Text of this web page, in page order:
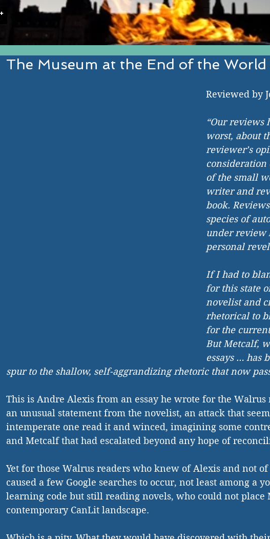
The Museum at the End of the
Reviewed by
“Our reviews
worst, about
reviewer’s
consideration
of the small
writer and
book.
species of
under review
personal
If I had to
for this state
novelist and
rhetorical to
for the
But Metcalf,
essays … has
spur to the shallow, self-aggrandizing rhetoric that now
This is Andre Alexis from an essay he wrote for the Walrus
an unusual statement from the novelist, an attack that
intemperate one read it and winced, imagining some
and Metcalf that had escalated beyond any hope of
Yet for those Walrus readers who knew of Alexis and not
caused a few Google searches to occur, not least among a
learning code but still reading novels, who could not place
contemporary CanLit landscape.